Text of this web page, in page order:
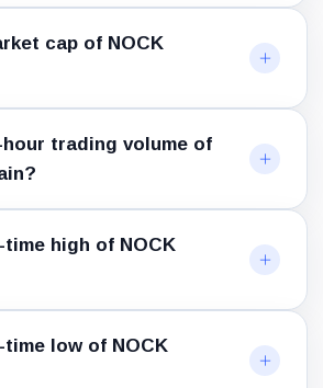
cap of NOCK
trading volume of
high of NOCK
low of NOCK